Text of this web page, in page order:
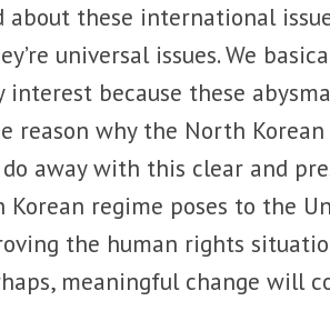
about these international
universal issues. We
interest because these
reason why the North
do away with this clear and
regime poses to the
the human rights
meaningful change will